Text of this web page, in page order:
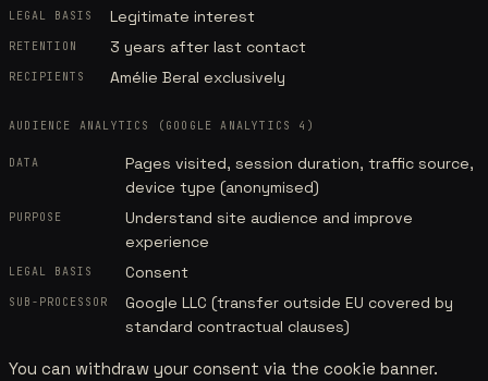
LEGAL BASIS Legitimate interest
RETENTION 3 years after last contact
RECIPIENTS Amélie Beral exclusively
AUDIENCE ANALYTICS (GOOGLE ANALYTICS 4)
DATA
Pages visited, session duration, traffic source,
device type (anonymised)
PURPOSE
Understand site audience and improve
experience
LEGAL BASIS Consent
SUB-PROCESSOR
Google LLC (transfer outside EU covered by
standard contractual clauses)
You can withdraw your consent via the cookie banner.